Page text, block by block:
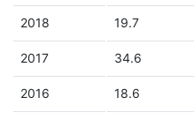
2018 19.7
2017 34.6
2016 18.6